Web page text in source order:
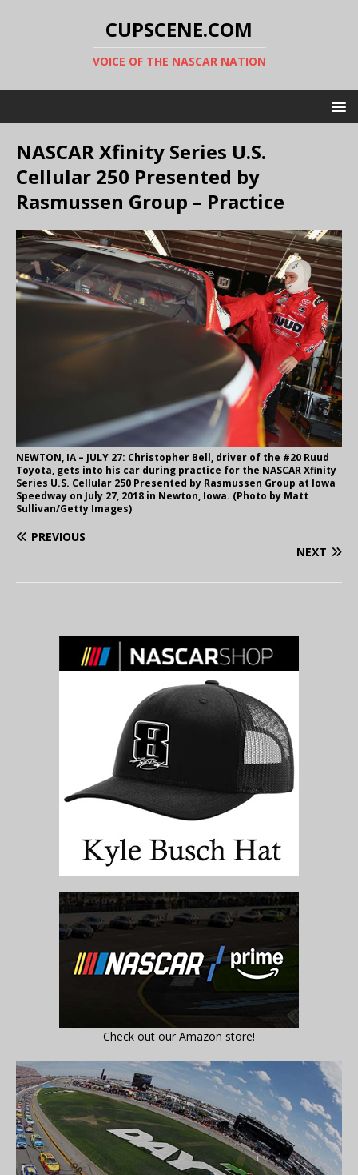
CUPSCENE.COM
VOICE OF THE NASCAR NATION
NASCAR Xfinity Series U.S.
Cellular 250 Presented by
Rasmussen Group – Practice
NEWTON, IA – JULY 27: Christopher Bell, driver of the #20 Ruud
Toyota, gets into his car during practice for the NASCAR Xfinity
Series U.S. Cellular 250 Presented by Rasmussen Group at Iowa
Speedway on July 27, 2018 in Newton, Iowa. (Photo by Matt
Sullivan/Getty Images)
PREVIOUS
NEXT
Check out our Amazon store!